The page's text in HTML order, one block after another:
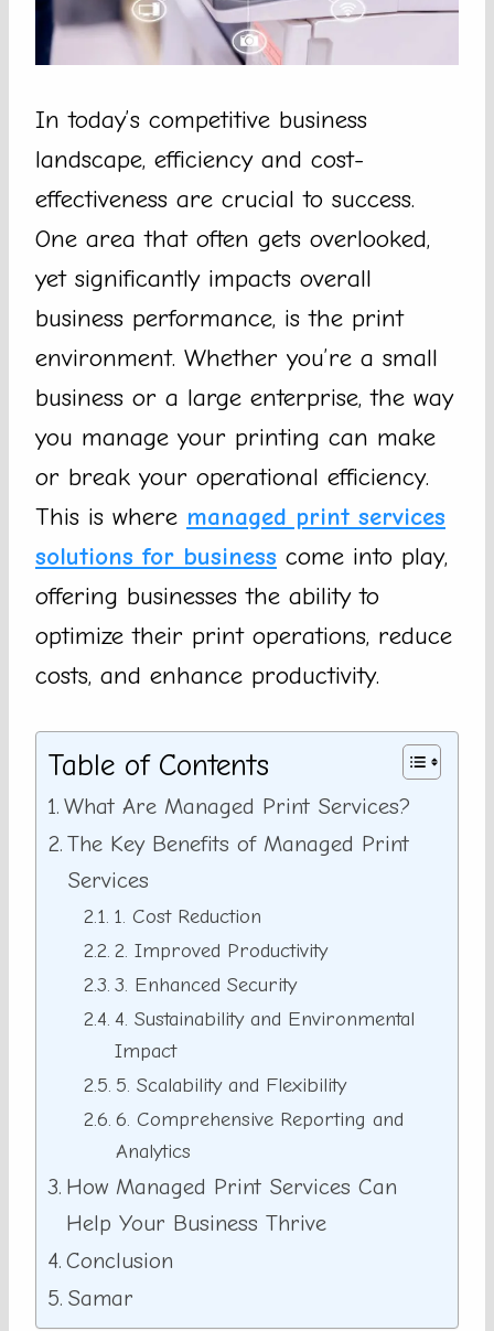
In today’s competitive business
landscape, efficiency and cost-
effectiveness are crucial to success.
One area that often gets overlooked,
yet significantly impacts overall
business performance, is the print
environment. Whether you’re a small
business or a large enterprise, the way
you manage your printing can make
or break your operational efficiency.
This is where managed print services
solutions for business come into play,
offering businesses the ability to
optimize their print operations, reduce
costs, and enhance productivity.
Table of Contents
What Are Managed Print Services?
The Key Benefits of Managed Print
Services
1. Cost Reduction
2. Improved Productivity
3. Enhanced Security
4. Sustainability and Environmental
Impact
5. Scalability and Flexibility
6. Comprehensive Reporting and
Analytics
How Managed Print Services Can
Help Your Business Thrive
Conclusion
Samar